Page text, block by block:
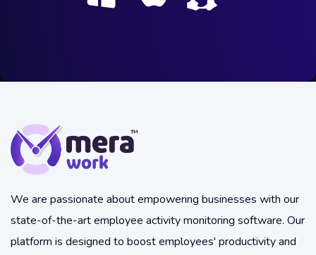
We are passionate about empowering businesses with our
state-of-the-art employee activity monitoring software. Our
platform is designed to boost employees' productivity and